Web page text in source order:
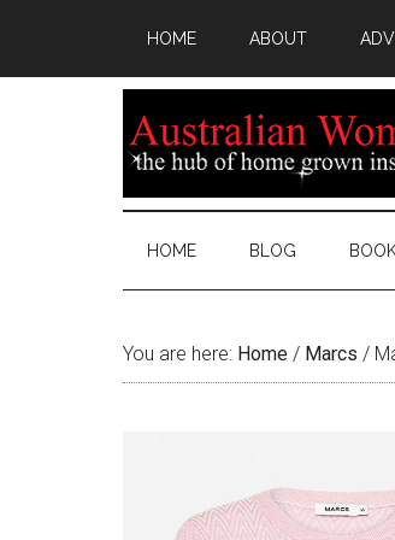
HOME ABOUT
HOME BLOG
You are here: Home / Marcs /